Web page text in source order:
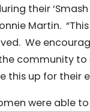
their ‘Smash
Martin.
We
community to
this up for their
were able